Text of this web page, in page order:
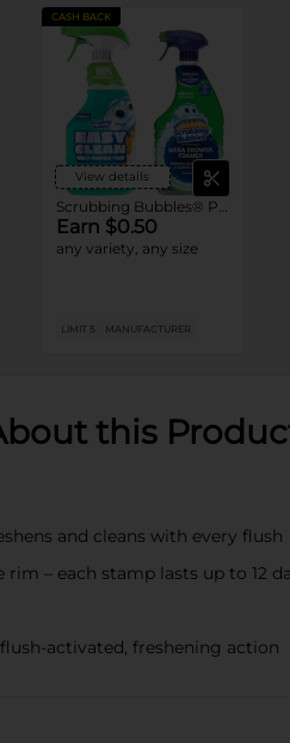
CASH BACK
View details
Scrubbing Bubbles® Products
Earn $0.50
any variety, any size
LIMIT 5 MANUFACTURER
this
and cleans with every flush
– each stamp lasts up to 12
activated, freshening action